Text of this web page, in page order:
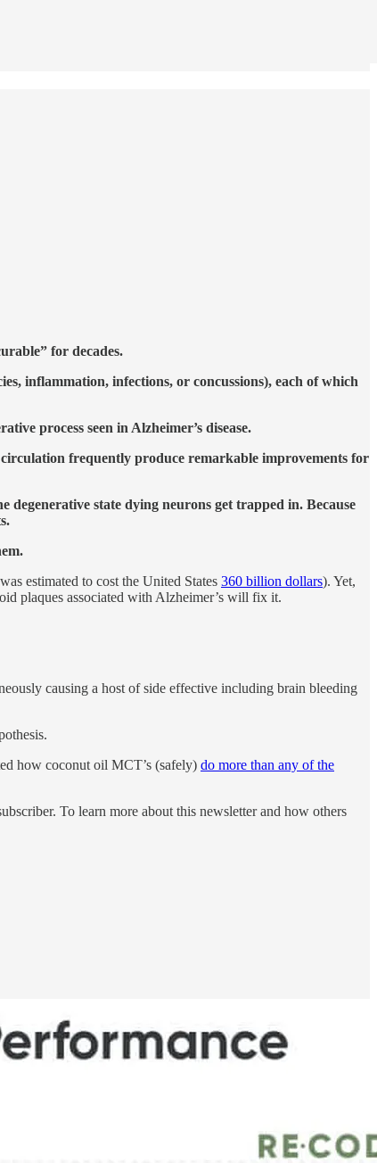
for decades.
inflammation, infections, or concussions), each of which
process seen in Alzheimer’s disease.
frequently produce remarkable improvements for
state dying neurons get trapped in. Because
estimated to cost the United States 360 billion dollars). Yet,
plaques associated with Alzheimer’s will fix it.
causing a host of side effective including brain bleeding
how coconut oil MCT’s (safely) do more than any of the
To learn more about this newsletter and how others